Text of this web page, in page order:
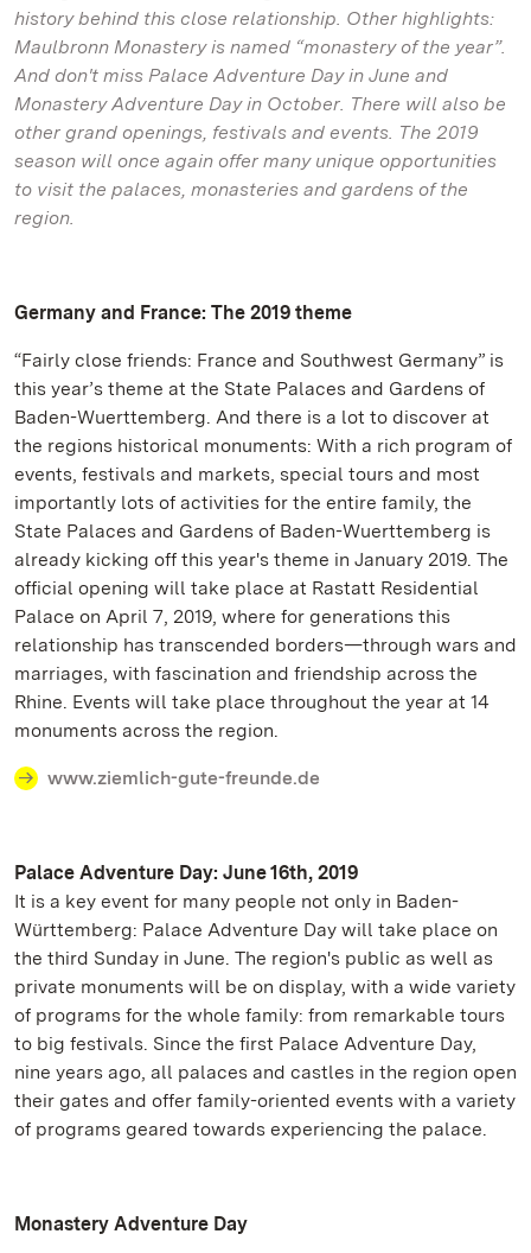
history behind this close relationship. Other highlights:
Maulbronn Monastery is named “monastery of the year”.
And don't miss Palace Adventure Day in June and
Monastery Adventure Day in October. There will also be
other grand openings, festivals and events. The 2019
season will once again offer many unique opportunities
to visit the palaces, monasteries and gardens of the
region.
Germany and France: The 2019 theme
“Fairly close friends: France and Southwest Germany” is
this year’s theme at the State Palaces and Gardens of
Baden-Wuerttemberg. And there is a lot to discover at
the regions historical monuments: With a rich program of
events, festivals and markets, special tours and most
importantly lots of activities for the entire family, the
State Palaces and Gardens of Baden-Wuerttemberg is
already kicking off this year's theme in January 2019. The
official opening will take place at Rastatt Residential
Palace on April 7, 2019, where for generations this
relationship has transcended borders—through wars and
marriages, with fascination and friendship across the
Rhine. Events will take place throughout the year at 14
monuments across the region.
www.ziemlich-gute-freunde.de
Palace Adventure Day: June 16th, 2019
It is a key event for many people not only in Baden-
Württemberg: Palace Adventure Day will take place on
the third Sunday in June. The region's public as well as
private monuments will be on display, with a wide variety
of programs for the whole family: from remarkable tours
to big festivals. Since the first Palace Adventure Day,
nine years ago, all palaces and castles in the region open
their gates and offer family-oriented events with a variety
of programs geared towards experiencing the palace.
Monastery Adventure Day